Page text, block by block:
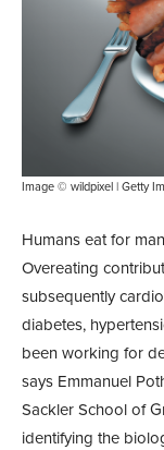
Image © wildpixel | Getty
Humans eat for
Overeating
subsequently
diabetes,
been working for
says Emmanuel
Sackler School of
identifying the